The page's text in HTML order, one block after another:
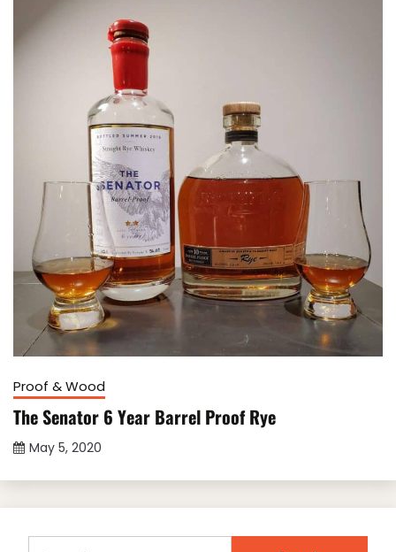
Proof & Wood
The Senator 6 Year Barrel Proof Rye
May 5, 2020